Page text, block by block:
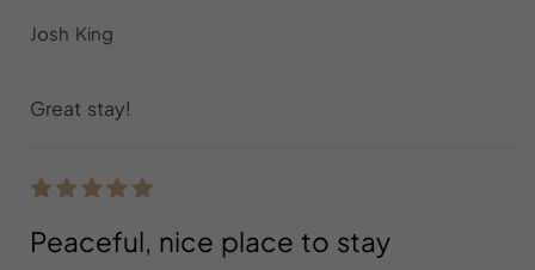
Josh King
Great stay!
Peaceful, nice place to stay